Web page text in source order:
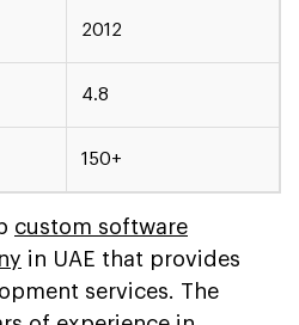
2012
4.8
150+
custom software
in UAE that provides
services. The